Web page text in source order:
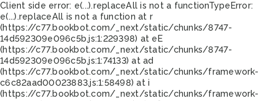
Client side error: e(...).replaceAll is not a functionTypeError:
e(...).replaceAll is not a function at r
(https://c77.bookbot.com/_next/static/chunks/8747-
14d592309e096c5b.js:1:229398) at eE
(https://c77.bookbot.com/_next/static/chunks/8747-
14d592309e096c5b.js:1:74133) at ad
(https://c77.bookbot.com/_next/static/chunks/framework-
c6c82aad00023883.js:1:58498) at i
(https://c77.bookbot.com/_next/static/chunks/framework-